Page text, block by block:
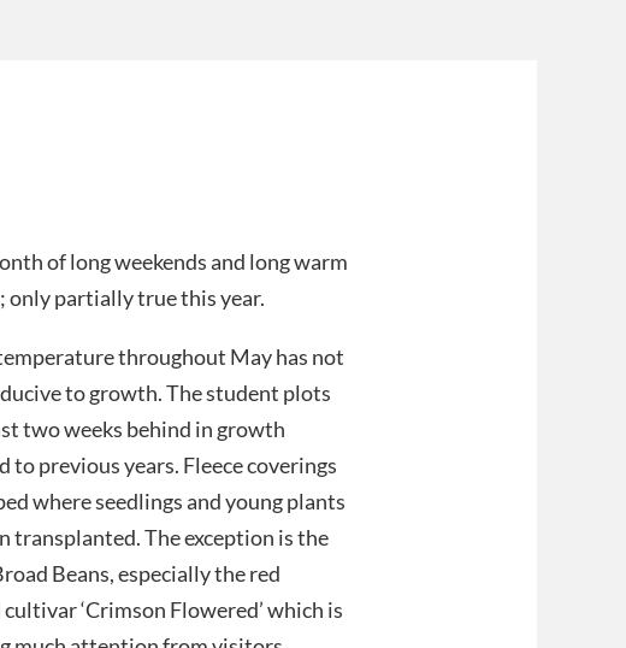
of long weekends and long warm
only partially true this year.
throughout May has not
to growth. The student plots
two weeks behind in growth
to previous years. Fleece coverings
where seedlings and young plants
transplanted. The exception is the
Beans, especially the red
‘Crimson Flowered’ which is